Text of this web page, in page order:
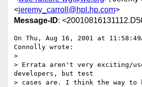
<jeremy_carroll@hpl.hp.com>
Message-ID:
On Thu, Aug 16, 2001 at
Connolly wrote:
>
> Errata aren't very exciting/
developers, but test
> cases are. I think the way to